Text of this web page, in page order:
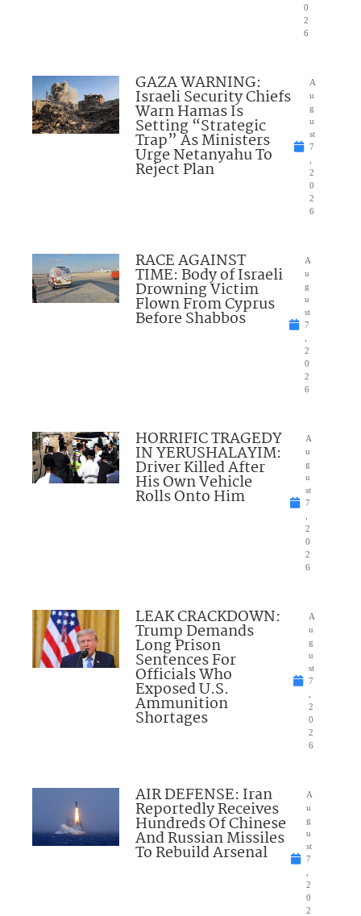
0
2
6
GAZA WARNING:
Israeli Security Chiefs
Warn Hamas Is
Setting “Strategic
Trap” As Ministers
Urge Netanyahu To
Reject Plan
A
u
g
u
st
7
2
0
2
6
RACE AGAINST
TIME: Body of Israeli
Drowning Victim
Flown From Cyprus
Before Shabbos
A
u
g
u
st
7
2
0
2
6
HORRIFIC TRAGEDY
IN YERUSHALAYIM:
Driver Killed After
His Own Vehicle
Rolls Onto Him
A
u
g
u
st
7
2
0
2
6
LEAK CRACKDOWN:
Trump Demands
Long Prison
Sentences For
Officials Who
Exposed U.S.
Ammunition
Shortages
A
u
g
u
st
7
2
0
2
6
AIR DEFENSE: Iran
Reportedly Receives
Hundreds Of Chinese
And Russian Missiles
To Rebuild Arsenal
A
u
g
u
st
7
2
0
2